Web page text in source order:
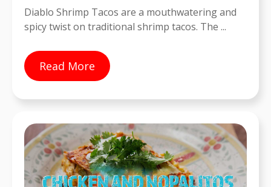
Diablo Shrimp Tacos are a mouthwatering and
spicy twist on traditional shrimp tacos. The ...
Read More